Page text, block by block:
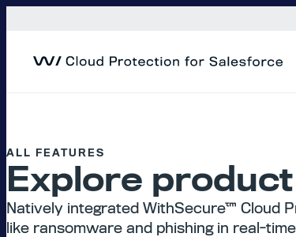
ALL FEATURES
Explore
Natively integrated WithSecure™ Cloud
like ransomware and phishing in real-